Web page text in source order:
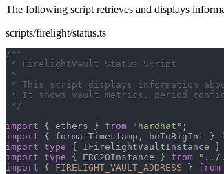
The following script retrieves and displays
scripts/firelight/status.ts
/**
* FirelightVault Status Script
*
* This script displays information
* It shows vault metrics, period
*/
import
{ ethers } from "hardhat" ;
import
{ formatTimestamp , bnToBigInt }
import type { IFirelightVaultInstance }
import type { ERC20Instance } from "../
import
{ FIRELIGHT_VAULT_ADDRESS } from